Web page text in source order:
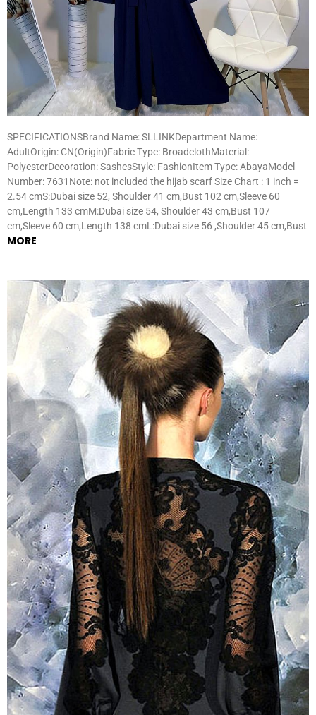
SPECIFICATIONSBrand Name: SLLINKDepartment Name:
AdultOrigin: CN(Origin)Fabric Type: BroadclothMaterial:
PolyesterDecoration: SashesStyle: FashionItem Type: AbayaModel
Number: 7631Note: not included the hijab scarf Size Chart : 1 inch =
2.54 cmS:Dubai size 52, Shoulder 41 cm,Bust 102 cm,Sleeve 60
cm,Length 133 cmM:Dubai size 54, Shoulder 43 cm,Bust 107
cm,Sleeve 60 cm,Length 138 cmL:Dubai size 56 ,Shoulder 45 cm,Bust
MORE